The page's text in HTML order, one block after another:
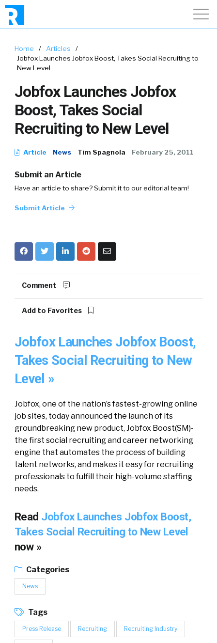
Home / Articles
/
Jobfox Launches Jobfox Boost, Takes Social Recruiting to
New Level
Jobfox Launches Jobfox
Boost, Takes Social
Recruiting to New Level
Article News Tim Spagnola February 25, 2011
Submit an Article
Have an article to share? Submit it to our editorial team!
Submit Article
Comment
Add to Favorites
Jobfox Launches Jobfox Boost,
Takes Social Recruiting to New
Level »
Jobfox, one of the nation’s fastest-growing online
job sites, today announced the launch of its
groundbreaking new product, Jobfox Boost(SM)-
the first social recruiting and career networking
engine that automates the process of building
talent networks, and makes it easy for recruiting
professionals to fulfill their high-volume staffing
needs.
Read Jobfox Launches Jobfox Boost,
Takes Social Recruiting to New Level
now »
Categories
News
Tags
Press Release Recruiting Recruiting Industry